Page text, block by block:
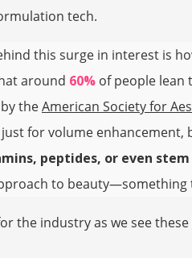
tech.
this surge in interest is
around 60% of people lean
theAmerican Society for
for volume enhancement,
peptides, or even stem
to beauty—something
the industry as we see these